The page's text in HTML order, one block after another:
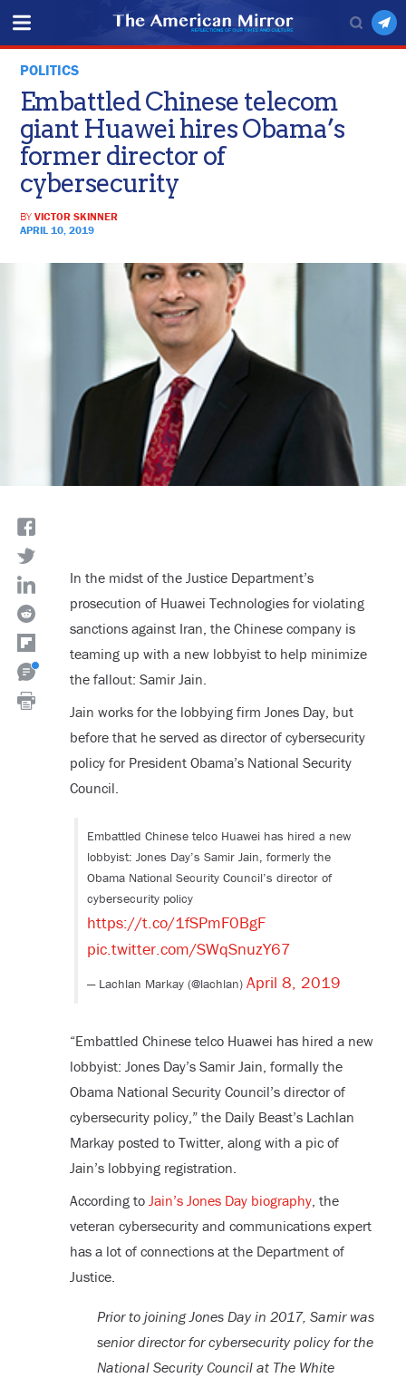
POLITICS
Embattled Chinese telecom
giant Huawei hires Obama’s
former director of
cybersecurity
BYVICTOR SKINNER
APRIL 10, 2019
In the midst of the Justice Department’s
prosecution of Huawei Technologies for violating
sanctions against Iran, the Chinese company is
teaming up with a new lobbyist to help minimize
the fallout: Samir Jain.
Jain works for the lobbying firm Jones Day, but
before that he served as director of cybersecurity
policy for President Obama’s National Security
Council.
Embattled Chinese telco Huawei has hired a new
lobbyist: Jones Day’s Samir Jain, formerly the
Obama National Security Council’s director of
cybersecurity policy
https://t.co/1fSPmF0BgF
pic.twitter.com/SWqSnuzY67
— Lachlan Markay (@lachlan) April 8, 2019
“Embattled Chinese telco Huawei has hired a new
lobbyist: Jones Day’s Samir Jain, formally the
Obama National Security Council’s director of
cybersecurity policy,” the Daily Beast’s Lachlan
Markay posted to Twitter, along with a pic of
Jain’s lobbying registration.
According to Jain’s Jones Day biography, the
veteran cybersecurity and communications expert
has a lot of connections at the Department of
Justice.
Prior to joining Jones Day in 2017, Samir was
senior director for cybersecurity policy for the
National Security Council at The White